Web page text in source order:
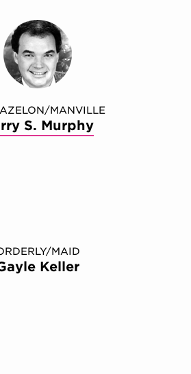
MANVILLE
S. Murphy
MAID
Keller